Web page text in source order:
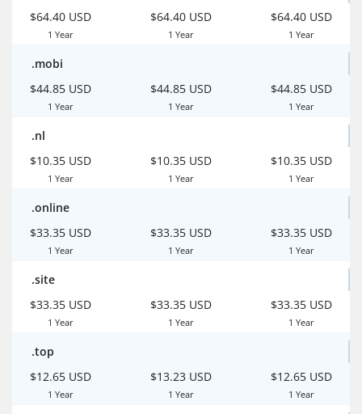
$64.40 USD
1 Year
$64.40 USD
1 Year
$64.40 USD
1 Year
.mobi
$44.85 USD
1 Year
$44.85 USD
1 Year
$44.85 USD
1 Year
.nl
$10.35 USD
1 Year
$10.35 USD
1 Year
$10.35 USD
1 Year
.online
$33.35 USD
1 Year
$33.35 USD
1 Year
$33.35 USD
1 Year
.site
$33.35 USD
1 Year
$33.35 USD
1 Year
$33.35 USD
1 Year
.top
$12.65 USD
1 Year
$13.23 USD
1 Year
$12.65 USD
1 Year